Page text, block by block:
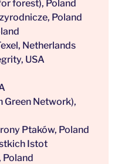
forest), Poland
Poland
Netherlands
USA
Green Network),
Ptaków, Poland
Istot
Poland